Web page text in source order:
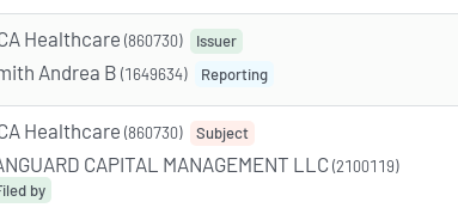
Healthcare (860730) Issuer
Andrea B (1649634) Reporting
Healthcare (860730) Subject
CAPITAL MANAGEMENT LLC(2100119)
by